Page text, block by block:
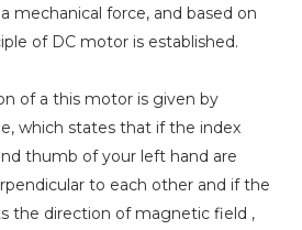
mechanical force, and based on
of DC motor is established.
of a this motor is given by
which states that if the index
thumb of your left hand are
to each other and if the
the direction of magnetic field ,